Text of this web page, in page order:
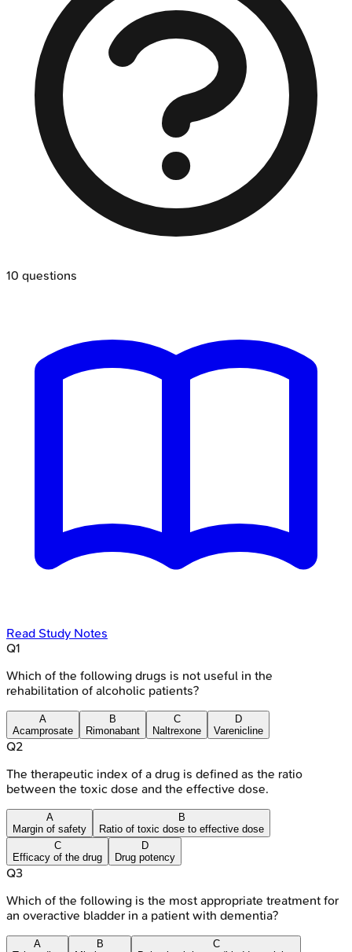
10 questions
Read Study Notes
Q1
Which of the following drugs is not useful in the
rehabilitation of alcoholic patients?
A
Acamprosate
B
Rimonabant
C
Naltrexone
D
Varenicline
Q2
The therapeutic index of a drug is defined as the ratio
between the toxic dose and the effective dose.
A
Margin of safety
B
Ratio of toxic dose to effective dose
C
Efficacy of the drug
D
Drug potency
Q3
Which of the following is the most appropriate treatment for
an overactive bladder in a patient with dementia?
A
B
C